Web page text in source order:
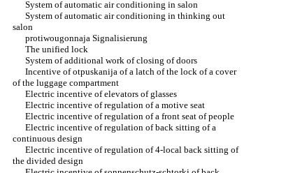
System of automatic air conditioning in salon
System of automatic air conditioning in thinking out
salon
protiwougonnaja Signalisierung
The unified lock
System of additional work of closing of doors
Incentive of otpuskanija of a latch of the lock of a cover
of the luggage compartment
Electric incentive of elevators of glasses
Electric incentive of regulation of a motive seat
Electric incentive of regulation of a front seat of people
Electric incentive of regulation of back sitting of a
continuous design
Electric incentive of regulation of 4-local back sitting of
the divided design